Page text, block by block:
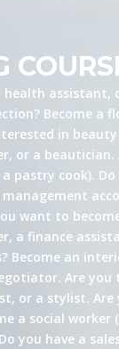
health assistant,
Become a
in beauty
or a beautician.
pastry cook).
management
want to
a finance
Become an
Are you
or a stylist. Are
a social worker
you have a